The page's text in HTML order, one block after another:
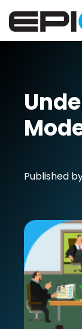
Published